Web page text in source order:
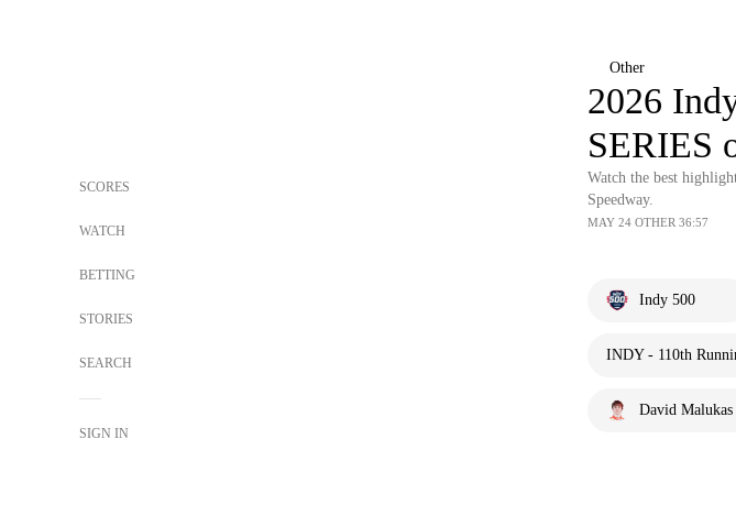
SCORES
WATCH
BETTING
STORIES
SEARCH
SIGN IN
Other
2026
SERIES
Watch the best
Speedway.
MAY 24 OTHER 36:57
Indy 500
INDY - 110th
David Malukas